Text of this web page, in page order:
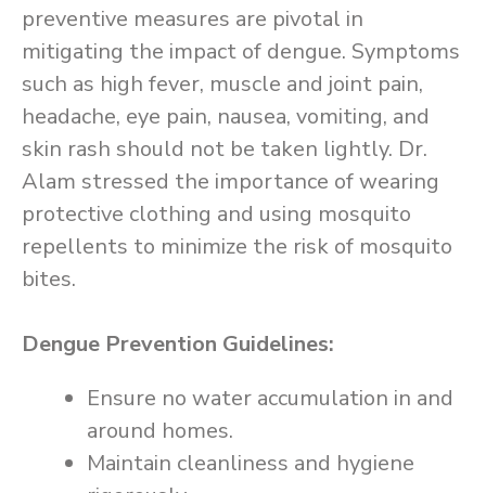
preventive measures are pivotal in
mitigating the impact of dengue. Symptoms
such as high fever, muscle and joint pain,
headache, eye pain, nausea, vomiting, and
skin rash should not be taken lightly. Dr.
Alam stressed the importance of wearing
protective clothing and using mosquito
repellents to minimize the risk of mosquito
bites.
Dengue Prevention Guidelines:
Ensure no water accumulation in and
around homes.
Maintain cleanliness and hygiene